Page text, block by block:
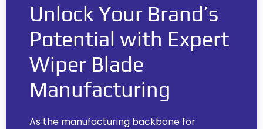
Unlock Your Brand’s
Potential with Expert
Wiper Blade
Manufacturing
As the manufacturing backbone for